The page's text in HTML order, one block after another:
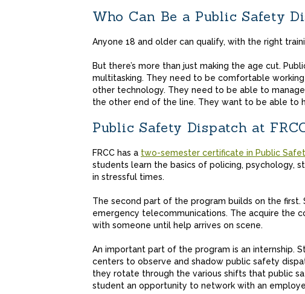
Who Can Be a Public Safety
Anyone 18 and older can qualify, with the right
But there’s more than just making the age cut.
multitasking. They need to be comfortable
other technology. They need to be able to
the other end of the line. They want to be able to
Public Safety Dispatch at
FRCC has a two-semester certificate in Public
students learn the basics of policing, psychology,
in stressful times.
The second part of the program builds on the first.
emergency telecommunications. The acquire the
with someone until help arrives on scene.
An important part of the program is an internship.
centers to observe and shadow public safety
they rotate through the various shifts that public
student an opportunity to network with an